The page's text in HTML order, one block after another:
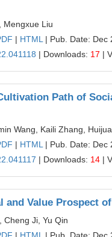
, Mengxue Liu
| HTML | Pub. Date: Dec
| Downloads: 17 |
Path of
Wang, Kaili Zhang,
| HTML | Pub. Date: Dec
| Downloads: 14 |
and Value Prospect
, Cheng Ji, Yu Qin